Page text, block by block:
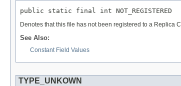
public static final int NOT_REGISTERED
Denotes that this file has not been registered to a Replica
See Also:
Constant Field Values
TYPE_UNKOWN